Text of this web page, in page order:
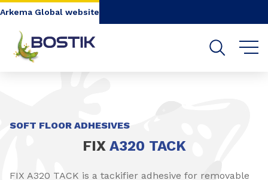
Go to content Go to navigation
Arkema Global website
SOFT FLOOR ADHESIVES
FIX A320 TACK​
FIX A320 TACK is a tackifier adhesive for removable